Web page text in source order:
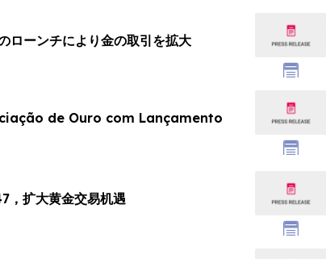
ローンチにより金の取引を拡大
de Ouro com Lançamento
，扩大黄金交易机遇